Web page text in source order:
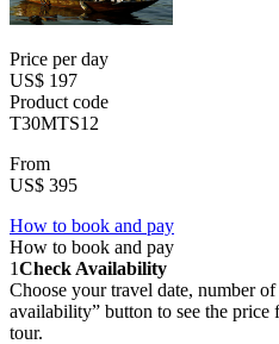
Price per day
US$ 197
Product code
T30MTS12
From
US$ 395
How to book and pay
How to book and pay
1Check Availability
Choose your travel date, number
availability” button to see the price
tour.